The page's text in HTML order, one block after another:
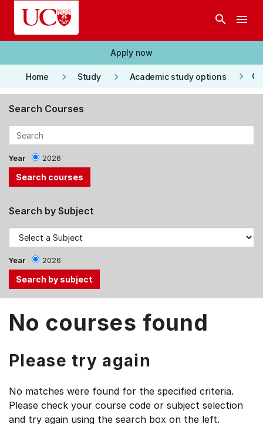
Skip to main content
search menu
Apply now
Home keyboard_arrow_right Study keyboard_arrow_right Academic study options keyboard_arrow_right
Search Courses
Year 2026
Search by Subject
Year 2026
the
Up,
arrow
keys
to
No courses found
Please try again
No matches were found for the specified criteria.
Please check your course code or subject selection
and try again using the search box on the left.